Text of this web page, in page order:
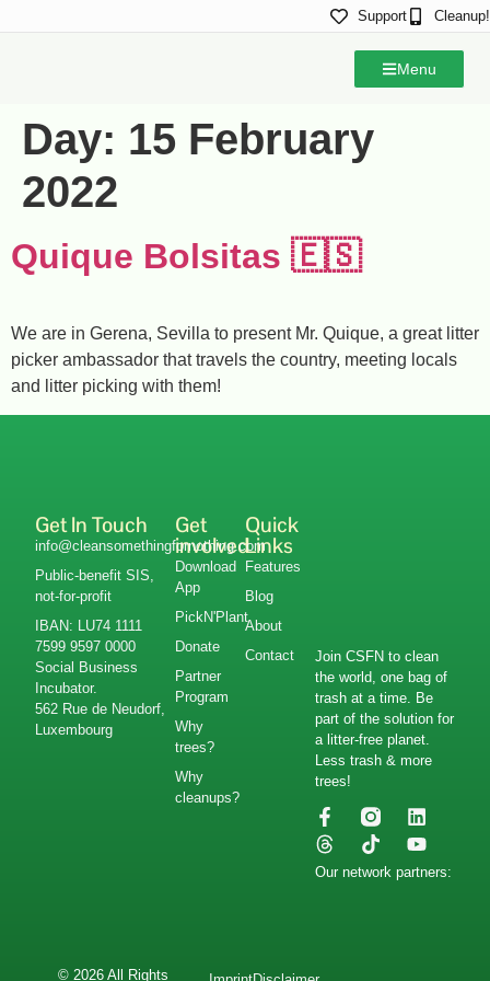
Support Cleanup!
Menu
Day: 15 February
2022
Quique Bolsitas 🇪🇸
We are in Gerena, Sevilla to present Mr. Quique, a great litter
picker ambassador that travels the country, meeting locals
and litter picking with them!
Join CSFN to clean
the world, one bag of
trash at a time. Be
part of the solution for
a litter-free planet.
Less trash & more
trees!
Our network partners:
Get
involved
Download
App
PickN'Plant
Donate
Partner
Program
Why
trees?
Why
cleanups?
Quick
Links
Features
Blog
About
Contact
Get In Touch
info@cleansomethingfornothing.com
Public-benefit SIS,
not-for-profit
IBAN: LU74 1111
7599 9597 0000
Social Business
Incubator.
562 Rue de Neudorf,
Luxembourg
© 2026 All Rights